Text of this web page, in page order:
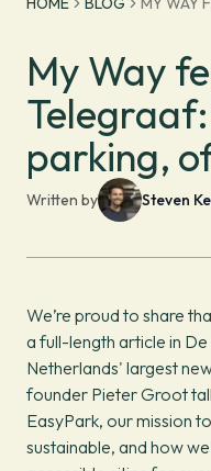
My Way
parking,
Written by Steven
We’re proud to share
a full-length article in
Netherlands' largest
founder Pieter Groot
EasyPark, our mission
sustainable, and how